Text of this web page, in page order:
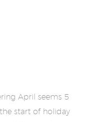
April seems 5
start of holiday